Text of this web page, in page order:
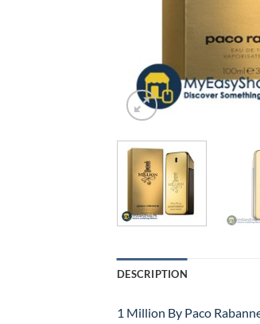
DESCRIPTION
1 Million By Paco